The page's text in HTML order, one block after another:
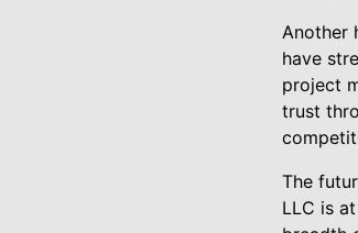
Another
have
project
trust
The
LLC is